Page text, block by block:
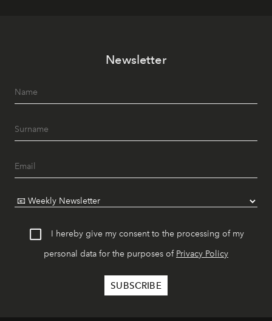
Newsletter
I hereby give my consent to the processing of my
personal data for the purposes of Privacy Policy